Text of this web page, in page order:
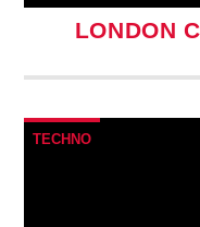
LONDON
TECHNO